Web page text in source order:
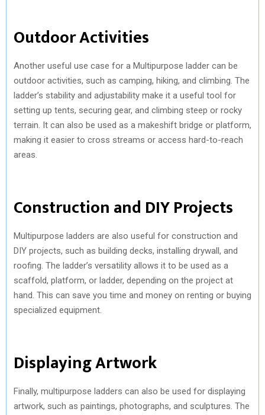
Outdoor Activities
Another useful use case for a Multipurpose ladder can be
outdoor activities, such as camping, hiking, and climbing. The
ladder’s stability and adjustability make it a useful tool for
setting up tents, securing gear, and climbing steep or rocky
terrain. It can also be used as a makeshift bridge or platform,
making it easier to cross streams or access hard-to-reach
areas.
Construction and DIY Projects
Multipurpose ladders are also useful for construction and
DIY projects, such as building decks, installing drywall, and
roofing. The ladder’s versatility allows it to be used as a
scaffold, platform, or ladder, depending on the project at
hand. This can save you time and money on renting or buying
specialized equipment.
Displaying Artwork
Finally, multipurpose ladders can also be used for displaying
artwork, such as paintings, photographs, and sculptures. The